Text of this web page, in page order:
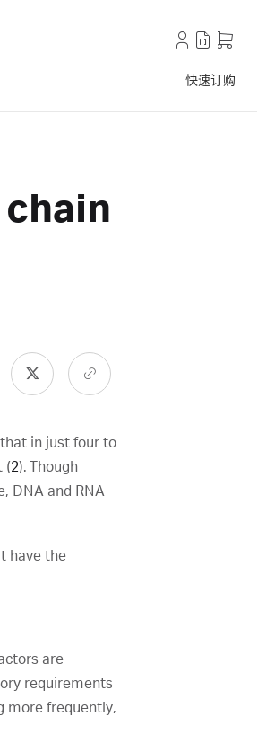
快速订购
in just four to
(2). Though
DNA and RNA
have the
are
requirements
more frequently,